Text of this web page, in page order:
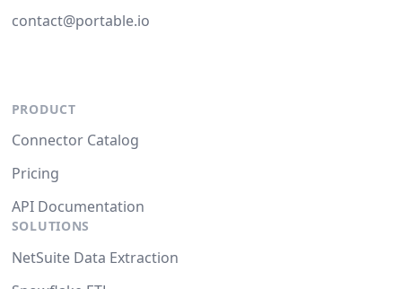
contact@portable.io
PRODUCT
Connector Catalog
Pricing
API Documentation
SOLUTIONS
NetSuite Data Extraction